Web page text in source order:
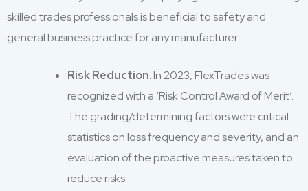
skilled trades professionals is beneficial to safety and
general business practice for any manufacturer:
Risk Reduction: In 2023, FlexTrades was
recognized with a ‘Risk Control Award of Merit’.
The grading/determining factors were critical
statistics on loss frequency and severity, and an
evaluation of the proactive measures taken to
reduce risks.